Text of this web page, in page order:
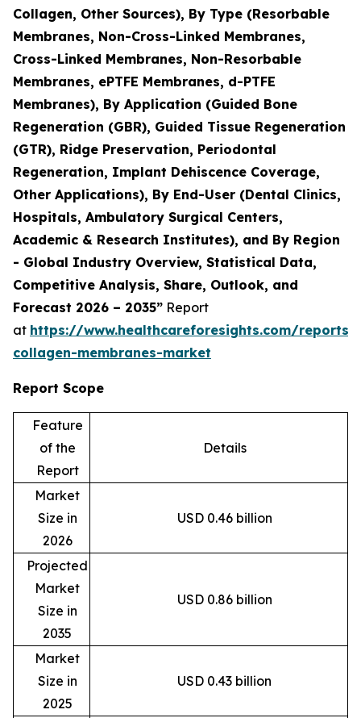
Collagen, Other Sources), By Type (Resorbable
Membranes, Non-Cross-Linked Membranes,
Cross-Linked Membranes, Non-Resorbable
Membranes, ePTFE Membranes, d-PTFE
Membranes), By Application (Guided Bone
Regeneration (GBR), Guided Tissue Regeneration
(GTR), Ridge Preservation, Periodontal
Regeneration, Implant Dehiscence Coverage,
Other Applications), By End-User (Dental Clinics,
Hospitals, Ambulatory Surgical Centers,
Academic & Research Institutes), and By Region
- Global Industry Overview, Statistical Data,
Competitive Analysis, Share, Outlook, and
Forecast 2026 – 2035” Report
at https://www.healthcareforesights.com/reports/
collagen-membranes-market
Report Scope
Feature
of the
Report
Details
Market
Size in
2026
USD 0.46 billion
Projected
Market
Size in
2035
USD 0.86 billion
Market
Size in
2025
USD 0.43 billion